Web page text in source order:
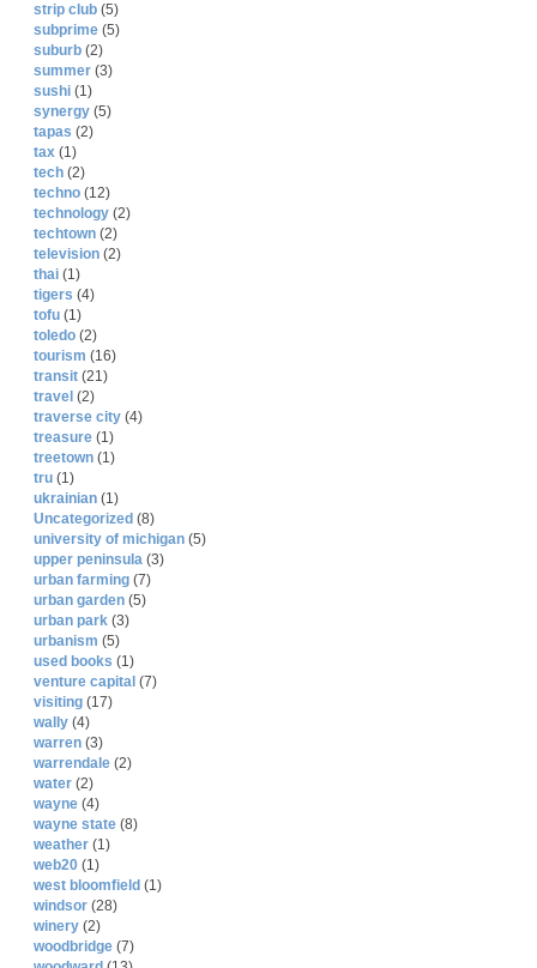
strip club (5)
subprime (5)
suburb (2)
summer (3)
sushi (1)
synergy (5)
tapas (2)
tax (1)
tech (2)
techno (12)
technology (2)
techtown (2)
television (2)
thai (1)
tigers (4)
tofu (1)
toledo (2)
tourism (16)
transit (21)
travel (2)
traverse city (4)
treasure (1)
treetown (1)
tru (1)
ukrainian (1)
Uncategorized (8)
university of michigan (5)
upper peninsula (3)
urban farming (7)
urban garden (5)
urban park (3)
urbanism (5)
used books (1)
venture capital (7)
visiting (17)
wally (4)
warren (3)
warrendale (2)
water (2)
wayne (4)
wayne state (8)
weather (1)
web20 (1)
west bloomfield (1)
windsor (28)
winery (2)
woodbridge (7)